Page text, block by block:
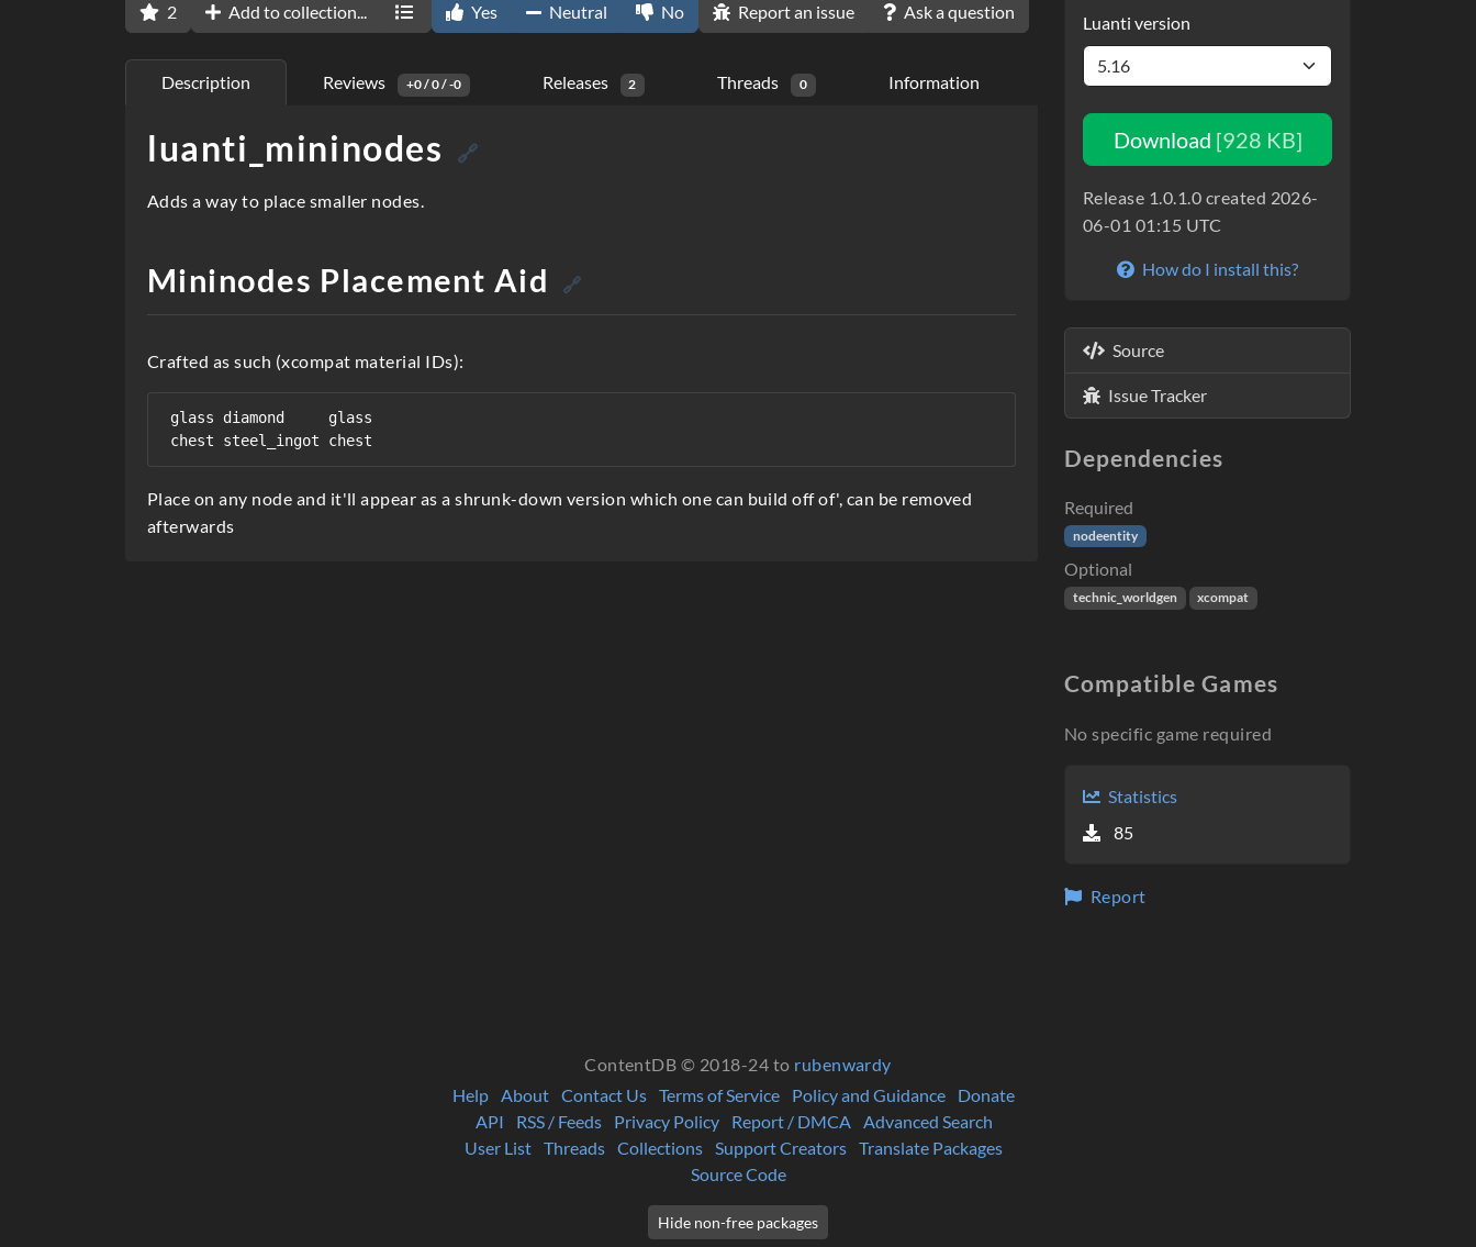
Luanti version
Download [928 KB]
Release 1.0.1.0 created 2026-
06-01 01:15 UTC
How do I install this?
Source
Issue Tracker
Dependencies
Required
nodeentity
Optional
technic_worldgen xcompat
Compatible Games
No specific game required
Statistics
85
Report
2 Add to collection... Yes Neutral No Report an issue Ask a question
Description Reviews +0 / 0 / -0 Releases 2 Threads 0 Information
D
s
r
p
n
luanti_mininodes 🔗
Adds a way to place smaller nodes.
Mininodes Placement Aid 🔗
Crafted as such (xcompat material IDs):
glass diamond     glass
Place on any node and it'll appear as a shrunk-down version which one can build off of', can be removed
afterwards
ContentDB © 2018-24 to rubenwardy
Help
About Contact Us Terms of Service Policy and Guidance
Donate
API
RSS / Feeds Privacy Policy Report / DMCA
Advanced Search
User List Threads Collections Support Creators Translate Packages
Source Code